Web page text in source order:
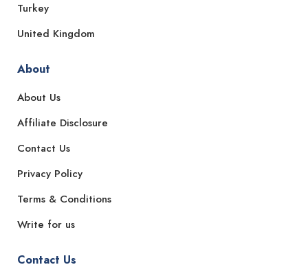
Turkey
United Kingdom
About
About Us
Affiliate Disclosure
Contact Us
Privacy Policy
Terms & Conditions
Write for us
Contact Us